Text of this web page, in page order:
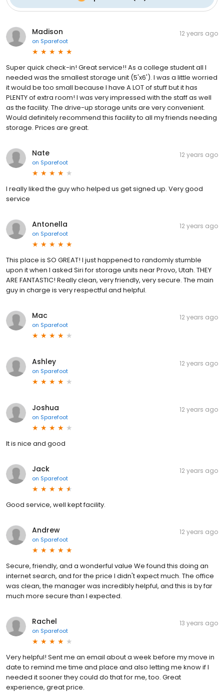
Madison
on Sparefoot
12 years ago
Super quick check-in! Great service!! As a college student all I
needed was the smallest storage unit (5'x6'). I was a little worried
it would be too small because I have A LOT of stuff but it has
PLENTY of extra room! I was very impressed with the staff as well
as the facility. The drive-up storage units are very convenient.
Would definitely recommend this facility to all my friends needing
storage. Prices are great.
Nate
on Sparefoot
12 years ago
I really liked the guy who helped us get signed up. Very good
service
Antonella
on Sparefoot
12 years ago
This place is SO GREAT! I just happened to randomly stumble
upon it when I asked Siri for storage units near Provo, Utah. THEY
ARE FANTASTIC! Really clean, very friendly, very secure. The main
guy in charge is very respectful and helpful.
Mac
on Sparefoot
12 years ago
Ashley
on Sparefoot
12 years ago
Joshua
on Sparefoot
12 years ago
It is nice and good
Jack
on Sparefoot
12 years ago
Good service, well kept facility.
Andrew
on Sparefoot
12 years ago
Secure, friendly, and a wonderful value We found this doing an
internet search, and for the price I didn't expect much. The office
was clean, the manager was incredibly helpful, and this is by far
much more secure than I expected.
Rachel
on Sparefoot
13 years ago
Very helpful! Sent me an email about a week before my move in
date to remind me time and place and also letting me know if I
needed it sooner they could do that for me, too. Great
experience, great price.